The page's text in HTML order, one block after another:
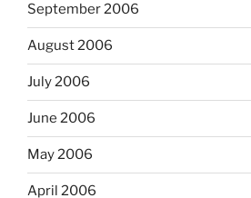
September 2006
August 2006
July 2006
June 2006
May 2006
April 2006